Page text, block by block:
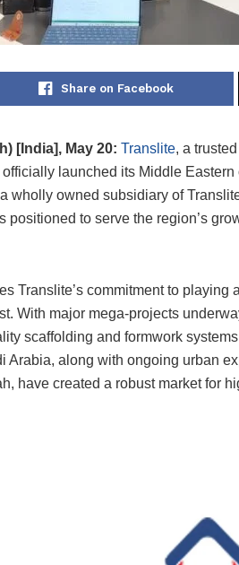
Share on Facebook
[India], May 20: Translite, a
launched its Middle
wholly owned subsidiary of
positioned to serve the region’s
Translite’s commitment to
With major mega-projects
scaffolding and formwork
Arabia, along with ongoing urban
have created a robust market for